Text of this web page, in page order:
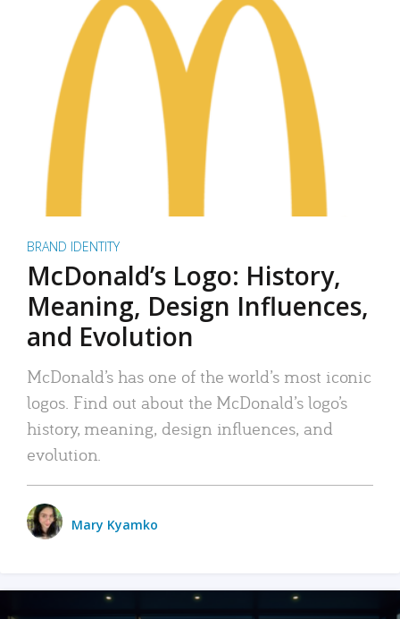
BRAND IDENTITY
McDonald’s Logo: History,
Meaning, Design Influences,
and Evolution
McDonald’s has one of the world’s most iconic
logos. Find out about the McDonald’s logo’s
history, meaning, design influences, and
evolution.
Mary Kyamko